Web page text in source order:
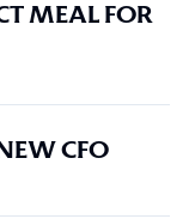
MEAL FOR
CFO